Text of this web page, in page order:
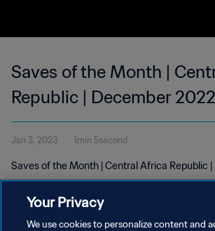
Saves of the Month |
Republic | December 2022
Jan 3, 2023 1min 5second
Saves of the Month | Central Africa Republic
Your Privacy
We use cookies to personalize content and